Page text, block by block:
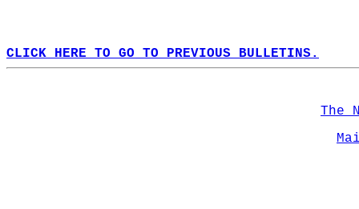
CLICK HERE TO GO TO PREVIOUS BULLETINS.
The